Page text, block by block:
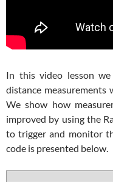
In this video lesson
distance measurements
We show how
improved by using the
to trigger and monitor
code is presented below.